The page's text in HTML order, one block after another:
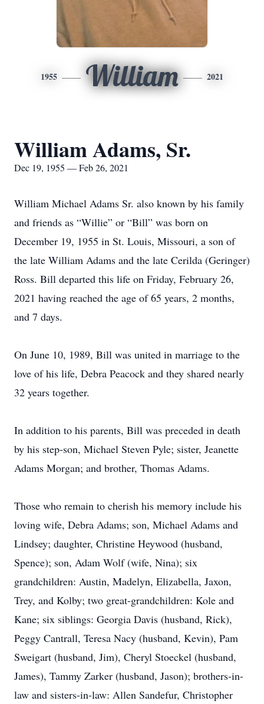
1955 William 2021
William Adams, Sr.
Dec 19, 1955 — Feb 26, 2021
William Michael Adams Sr. also known by his family
and friends as “Willie” or “Bill” was born on
December 19, 1955 in St. Louis, Missouri, a son of
the late William Adams and the late Cerilda (Geringer)
Ross. Bill departed this life on Friday, February 26,
2021 having reached the age of 65 years, 2 months,
and 7 days.
On June 10, 1989, Bill was united in marriage to the
love of his life, Debra Peacock and they shared nearly
32 years together.
In addition to his parents, Bill was preceded in death
by his step-son, Michael Steven Pyle; sister, Jeanette
Adams Morgan; and brother, Thomas Adams.
Those who remain to cherish his memory include his
loving wife, Debra Adams; son, Michael Adams and
Lindsey; daughter, Christine Heywood (husband,
Spence); son, Adam Wolf (wife, Nina); six
grandchildren: Austin, Madelyn, Elizabella, Jaxon,
Trey, and Kolby; two great-grandchildren: Kole and
Kane; six siblings: Georgia Davis (husband, Rick),
Peggy Cantrall, Teresa Nacy (husband, Kevin), Pam
Sweigart (husband, Jim), Cheryl Stoeckel (husband,
James), Tammy Zarker (husband, Jason); brothers-in-
law and sisters-in-law: Allen Sandefur, Christopher